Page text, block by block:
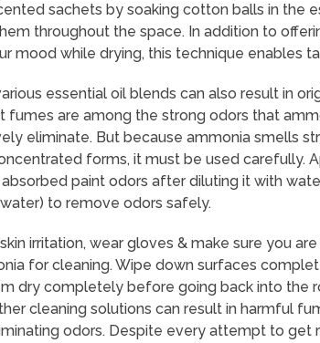
sachets by soaking cotton balls in the
throughout the space. In addition to
mood while drying, this technique enables
essential oil blends can also result in
fumes are among the strong odors that
eliminate. But because ammonia smells
forms, it must be used carefully.
paint odors after diluting it with
to remove odors safely.
irritation, wear gloves & make sure you
for cleaning. Wipe down surfaces
dry completely before going back into the
cleaning solutions can result in harmful
odors. Despite every attempt to get